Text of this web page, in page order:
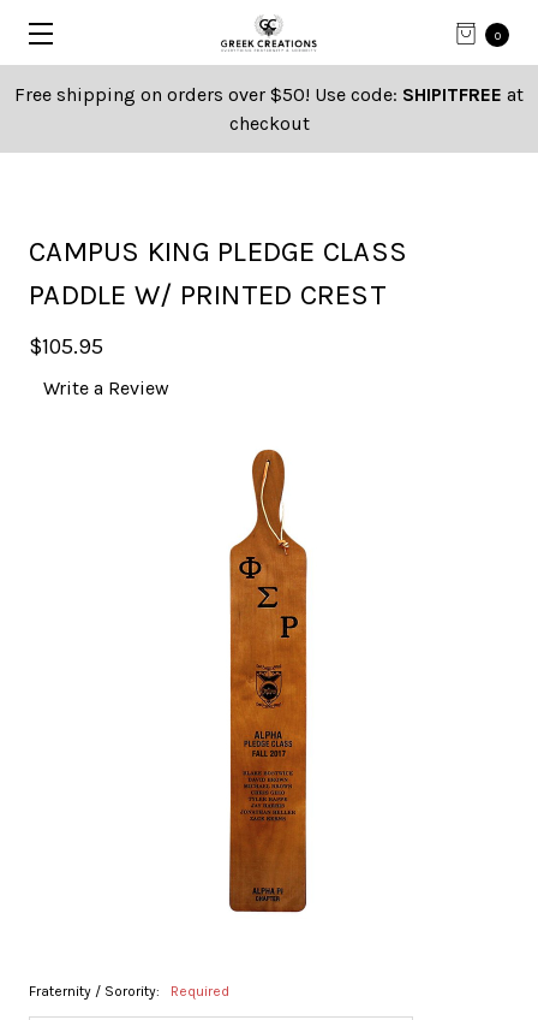
0
Free shipping on orders over $50! Use code: SHIPITFREE at
checkout
CAMPUS KING PLEDGE CLASS
PADDLE W/ PRINTED CREST
$105.95
Write a Review
Fraternity / Sorority: Required